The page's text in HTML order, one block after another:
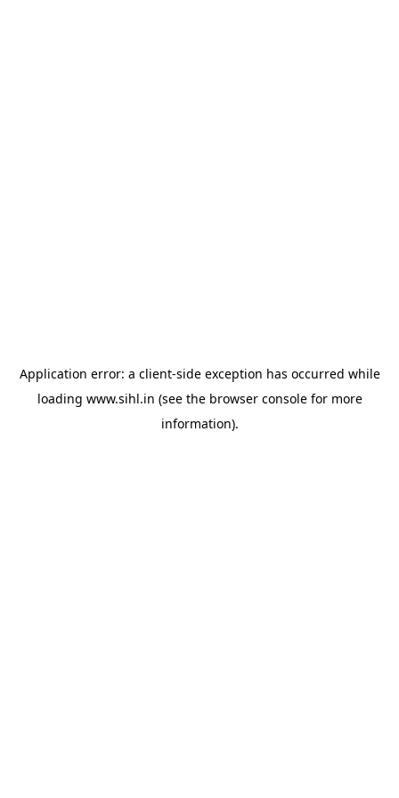
Application error: a client-side exception has occurred while
loading www.sihl.in (see the browser consolefor more
information).